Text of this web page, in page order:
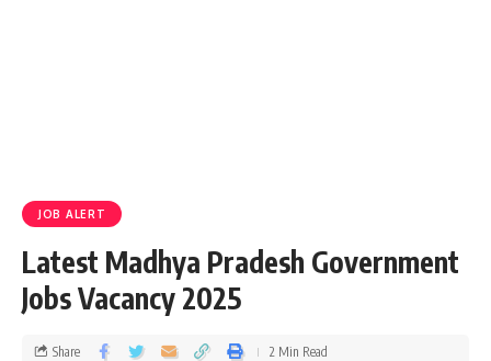
JOB ALERT
Latest Madhya Pradesh Government
Jobs Vacancy 2025
Share 2 Min Read